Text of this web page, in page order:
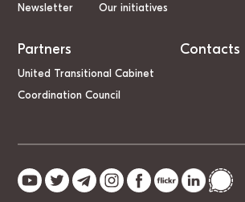
Newsletter
Our initiatives
Partners
United Transitional Cabinet
Coordination Council
Contacts